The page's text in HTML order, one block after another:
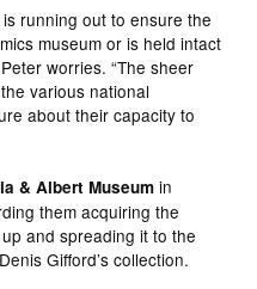
running out to ensure the
museum or is held intact
worries. “The sheer
various national
about their capacity to
& Albert Museum in
them acquiring the
and spreading it to the
Gifford’s collection.